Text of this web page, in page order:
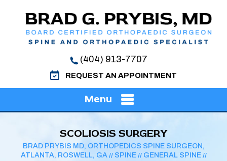
(404) 913-7707
REQUEST AN APPOINTMENT
Menu
SCOLIOSIS SURGERY
BRAD PRYBIS MD, ORTHOPEDICS SPINE SURGEON,
ATLANTA, ROSWELL, GA// SPINE// GENERAL SPINE//